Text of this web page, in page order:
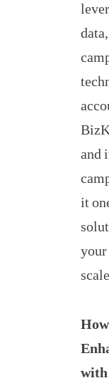
and
it
with